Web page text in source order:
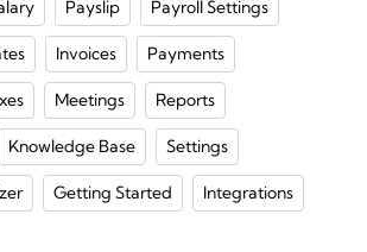
Payslip Payroll Settings
Invoices Payments
Meetings Reports
Knowledge Base Settings
Getting Started Integrations